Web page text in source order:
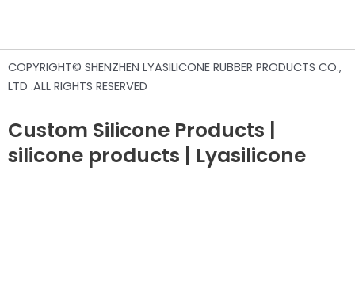
COPYRIGHT© SHENZHEN LYASILICONE RUBBER PRODUCTS CO.,
LTD .ALL RIGHTS RESERVED
Custom Silicone Products |
silicone products | Lyasilicone